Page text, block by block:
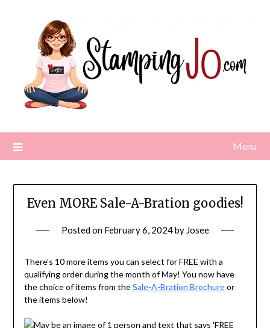
Menu
Even MORE Sale-A-Bration goodies!
Posted on February 6, 2024by Josee
There’s 10 more items you can select for FREE with a
qualifying order during the month of May! You now have
the choice of items from theSale-A-Bration Brochureor
the items below!